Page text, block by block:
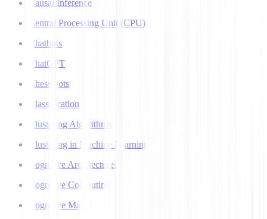
Causal Inference
Central Processing Unit (CPU)
Chatbots
ChatGPT
Chess bots
Classification
Clustering Algorithms
Clustering in Machine Learning
Cognitive Architectures
Cognitive Computing
Cognitive Map